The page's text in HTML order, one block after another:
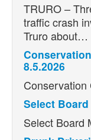
TRURO –
traffic crash
Truro about…
8.5.2026
Conservation
Select Board
Select Board